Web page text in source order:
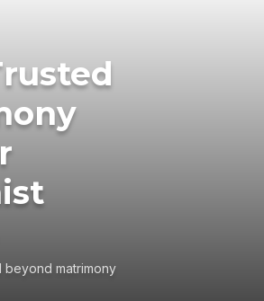
beyond matrimony